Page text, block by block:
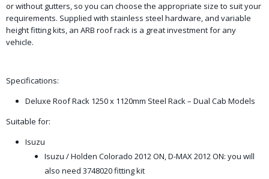
or without gutters, so you can choose the appropriate size to suit your
requirements. Supplied with stainless steel hardware, and variable
height fitting kits, an ARB roof rack is a great investment for any
vehicle.
Specifications:
Deluxe Roof Rack 1250 x 1120mm Steel Rack – Dual Cab Models
Suitable for:
Isuzu
Isuzu / Holden Colorado 2012 ON, D-MAX 2012 ON: you will
also need 3748020 fitting kit